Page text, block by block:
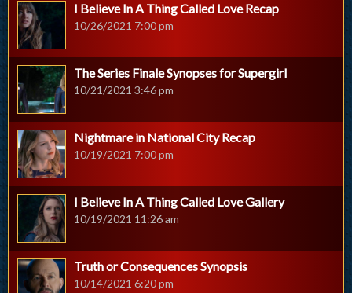
I Believe In A Thing Called Love Recap
10/26/2021 7:00 pm
The Series Finale Synopses for Supergirl
10/21/2021 3:46 pm
Nightmare in National City Recap
10/19/2021 7:00 pm
I Believe In A Thing Called Love Gallery
10/19/2021 11:26 am
Truth or Consequences Synopsis
10/14/2021 6:20 pm